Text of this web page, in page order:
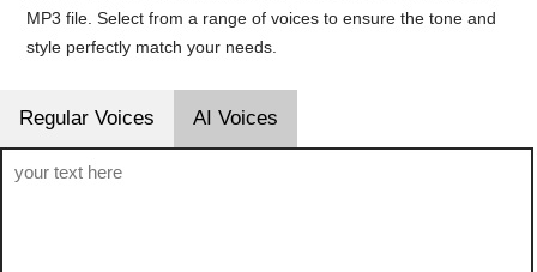
MP3 file. Select from a range of voices to ensure the tone and
style perfectly match your needs.
Regular Voices AI Voices